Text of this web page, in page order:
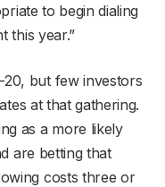
to begin dialing
this year.”
20, but few investors
at that gathering.
as a more likely
are betting that
costs three or